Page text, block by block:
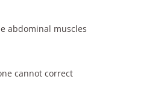
abdominal muscles
cannot correct